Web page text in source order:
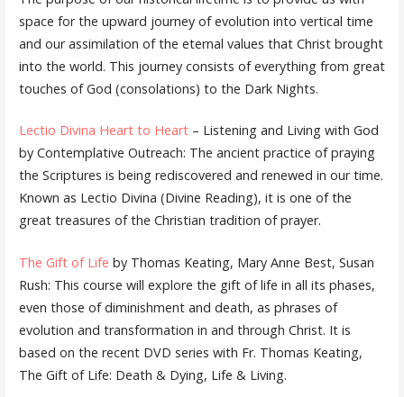
space for the upward journey of evolution into vertical time
and our assimilation of the eternal values that Christ brought
into the world. This journey consists of everything from great
touches of God (consolations) to the Dark Nights.
Lectio Divina Heart to Heart– Listening and Living with God
by Contemplative Outreach: The ancient practice of praying
the Scriptures is being rediscovered and renewed in our time.
Known as Lectio Divina (Divine Reading), it is one of the
great treasures of the Christian tradition of prayer.
The Gift of Life by Thomas Keating, Mary Anne Best, Susan
Rush: This course will explore the gift of life in all its phases,
even those of diminishment and death, as phrases of
evolution and transformation in and through Christ. It is
based on the recent DVD series with Fr. Thomas Keating,
The Gift of Life: Death & Dying, Life & Living.